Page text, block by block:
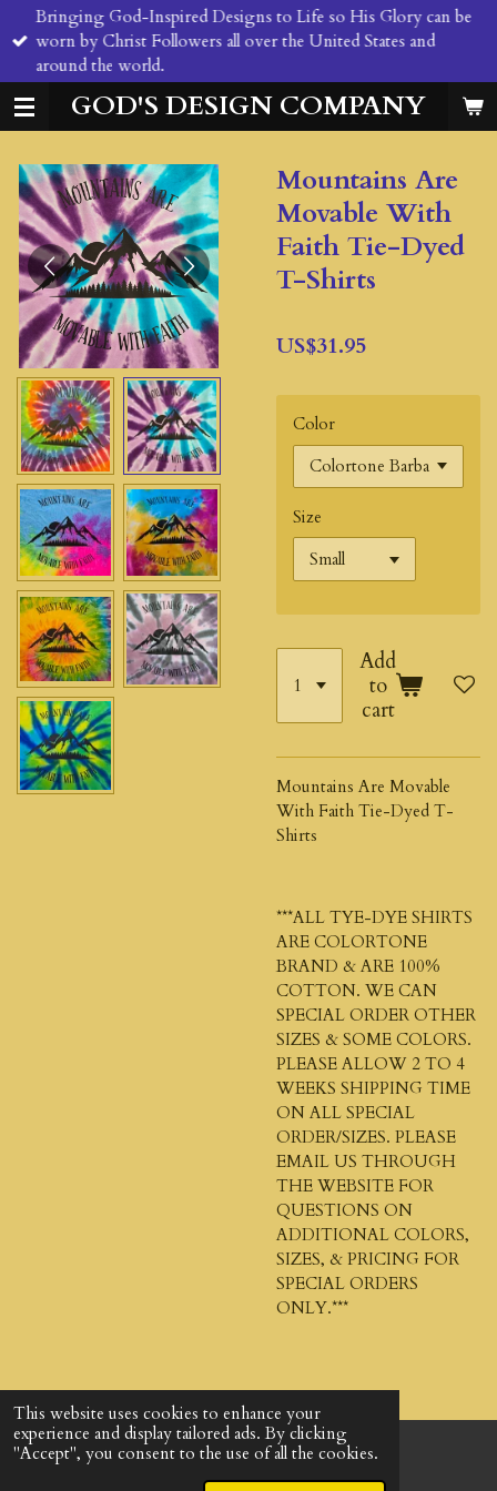
This website uses cookies to enhance your
experience and display tailored ads. By clicking
"Accept", you consent to the use of all the cookies.
Skip
to
main
content
GOD'S DESIGN COMPANY
Bringing God-Inspired Designs to Life so His Glory can be
worn by Christ Followers all over the United States and
around the world.
Mountains Are
Movable With
Faith Tie-Dyed
T-Shirts
US$31.95
Color
Size
Add
to
cart
Mountains Are Movable
With Faith Tie-Dyed T-
Shirts
***ALL TYE-DYE SHIRTS
ARE COLORTONE
BRAND & ARE 100%
COTTON. WE CAN
SPECIAL ORDER OTHER
SIZES & SOME COLORS.
PLEASE ALLOW 2 TO 4
WEEKS SHIPPING TIME
ON ALL SPECIAL
ORDER/SIZES. PLEASE
EMAIL US THROUGH
THE WEBSITE FOR
QUESTIONS ON
ADDITIONAL COLORS,
SIZES, & PRICING FOR
SPECIAL ORDERS
ONLY.***
© 2024 - 2026 God's Design Company